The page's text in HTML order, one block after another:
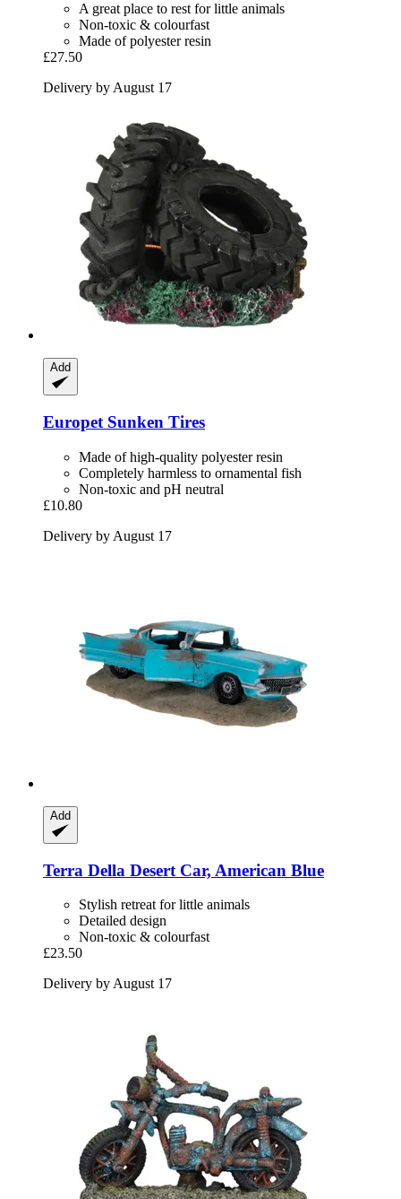
A great place to rest for little animals
Non-toxic & colourfast
Made of polyester resin
£27.50
Delivery by August 17
Add
Europet Sunken Tires
Made of high-quality polyester resin
Completely harmless to ornamental fish
Non-toxic and pH neutral
£10.80
Delivery by August 17
Add
Terra Della Desert Car, American Blue
Stylish retreat for little animals
Detailed design
Non-toxic & colourfast
£23.50
Delivery by August 17